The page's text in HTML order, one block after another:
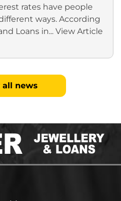
rates have people
ways. According
Loans in... View Article
all news